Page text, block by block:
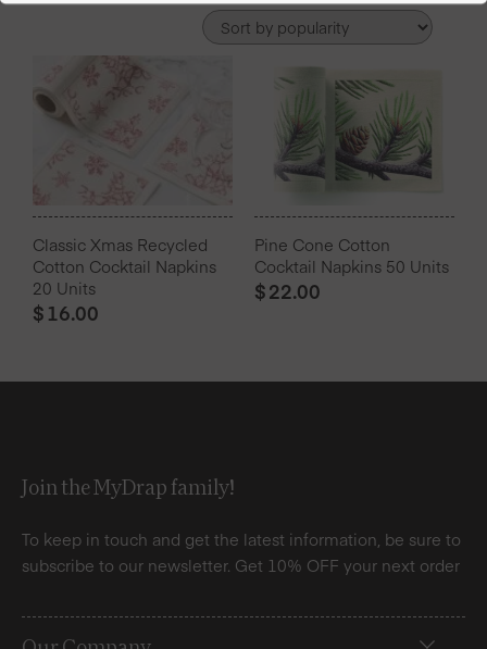
Classic Xmas Recycled
Cotton Cocktail Napkins
20 Units
$ 16.00
Pine Cone Cotton
Cocktail Napkins 50 Units
$22.00
Join the MyDrap family!
To keep in touch and get the latest information, be sure to
subscribe to our newsletter. Get 10% OFF your next order